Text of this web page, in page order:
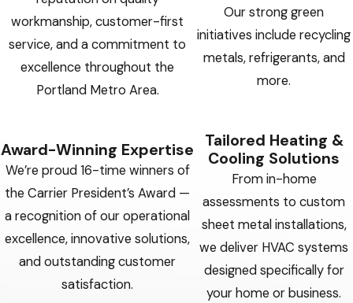
workmanship, customer-first
service, and a commitment to
excellence throughout the
Portland Metro Area.
Award-Winning Expertise
We’re proud 16-time winners of
the Carrier President’s Award —
a recognition of our operational
excellence, innovative solutions,
and outstanding customer
satisfaction.
Our strong green
initiatives include recycling
metals, refrigerants, and
more.
Tailored Heating &
Cooling Solutions
From in-home
assessments to custom
sheet metal installations,
we deliver HVAC systems
designed specifically for
your home or business.